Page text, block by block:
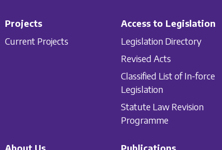
Projects
Current Projects
Access to Legislation
Legislation Directory
Revised Acts
Classified List of In-force
Legislation
Statute Law Revision
Programme
About Us Publications